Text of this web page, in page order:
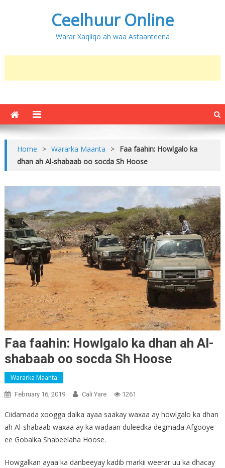
Ceelhuur Online
Warar Xaqiiqo ah waa Astaanteena
Home > Wararka Maanta > Faa faahin: Howlgalo ka
dhan ah Al-shabaab oo socda Sh Hoose
Faa faahin: Howlgalo ka dhan ah Al-
shabaab oo socda Sh Hoose
Wararka Maanta
February 16, 2019 Cali Yare 1261
Ciidamada xoogga dalka ayaa saakay waxaa ay howlgalo ka dhan
ah Al-shabaab waxaa ay ka wadaan duleedka degmada Afgooye
ee Gobalka Shabeelaha Hoose.
Howgalkan ayaa ka danbeeyay kadib markii weerar uu ka dhacay